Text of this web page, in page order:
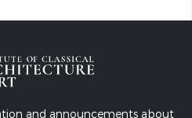
and announcements about